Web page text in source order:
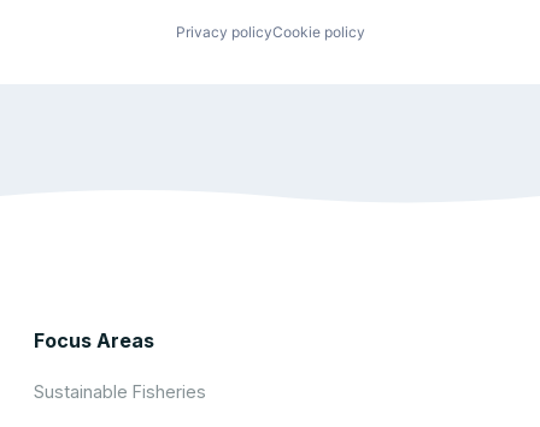
Privacy policyCookie policy
Focus Areas
Sustainable Fisheries